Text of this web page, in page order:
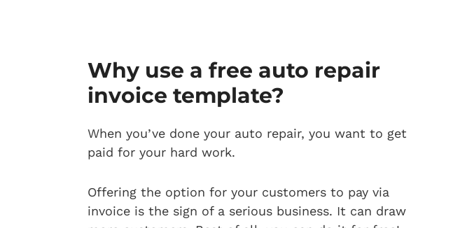
Why use a free auto repair
invoice template?
When you’ve done your auto repair, you want to get
paid for your hard work.
Offering the option for your customers to pay via
invoice is the sign of a serious business. It can draw